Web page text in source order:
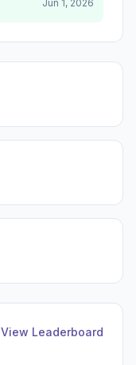
Jun 1, 2026
View Leaderboard